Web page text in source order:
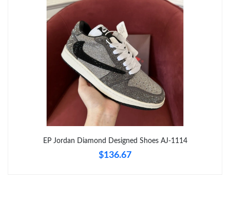
Just Sold: Oscar from Dallas on Jul 22, 2026 at 5:43 PM.
Just Sold: Isaac from Berlin on Jul 17, 2026 at 9:24 AM.
Just Sold: Peter from Los Angeles on May 28, 2026 at 5:20 PM.
Just Sold: Alice from Las Vegas on Jun 15, 2026 at 7:07 PM.
Just Sold: Milo from Tokyo on May 11, 2026 at 9:48 AM.
Just Sold: Zane from Toronto on Jun 22, 2026 at 9:52 PM.
EP Jordan Diamond Designed Shoes AJ-1114
$136.67